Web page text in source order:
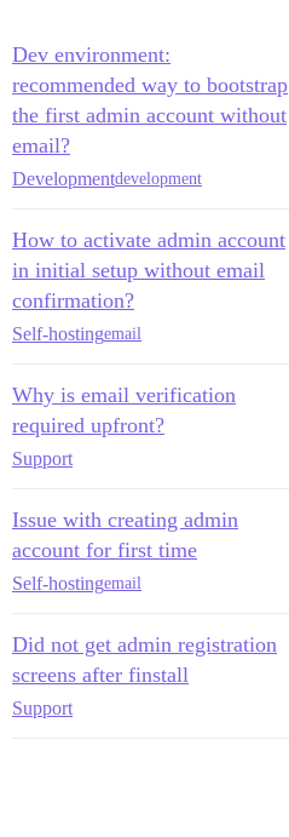
Dev environment:
recommended way to bootstrap
the first admin account without
email?
Developmentdevelopment
How to activate admin account
in initial setup without email
confirmation?
Self-hostingemail
Why is email verification
required upfront?
Support
Issue with creating admin
account for first time
Self-hostingemail
Did not get admin registration
screens after finstall
Support